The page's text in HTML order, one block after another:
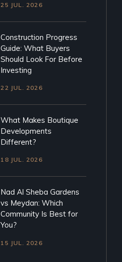
25 JUL. 2026
Construction Progress
Guide: What Buyers
Should Look For Before
Investing
22 JUL. 2026
What Makes Boutique
Developments
Different?
18 JUL. 2026
Nad Al Sheba Gardens
vs Meydan: Which
Community Is Best for
You?
15 JUL. 2026